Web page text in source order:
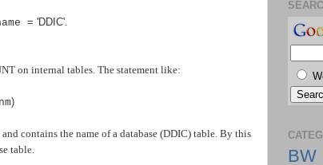
= 'DDIC'.
on internal tables. The statement like:
)
contains the name of a database (DDIC) table. By this
table.
BW